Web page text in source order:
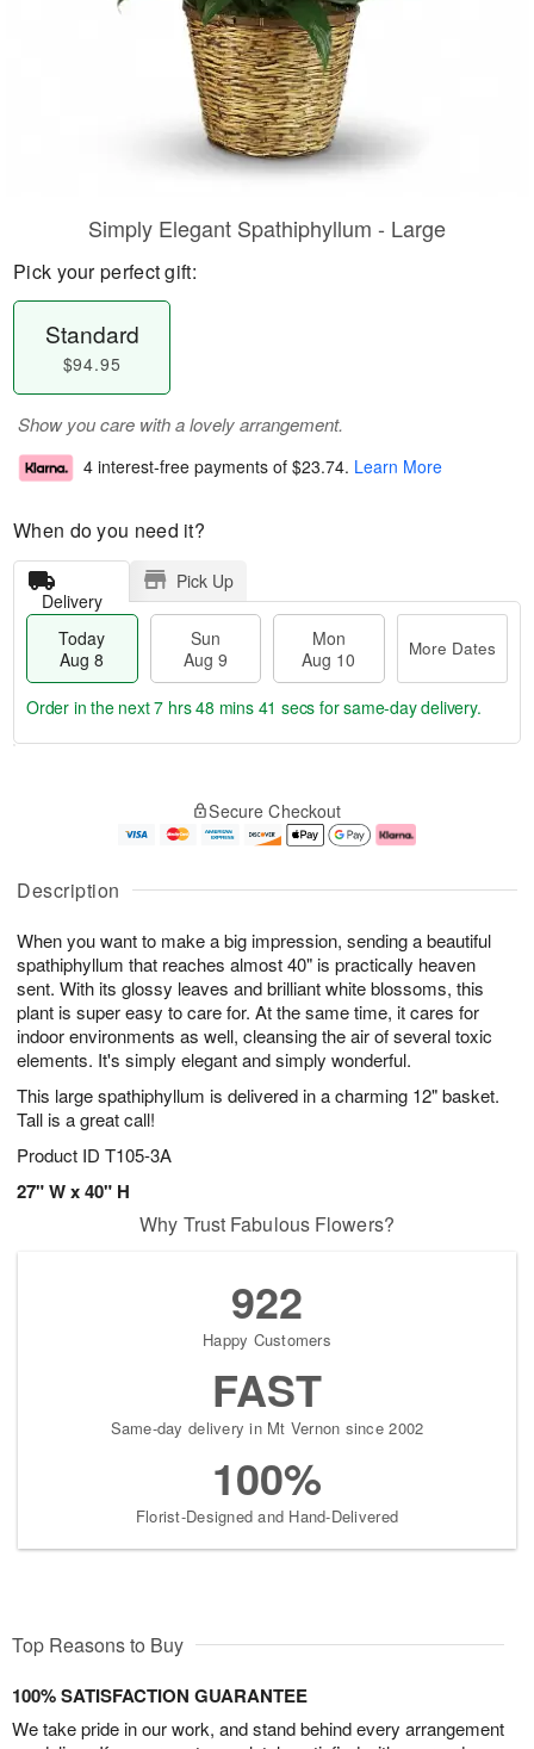
Description
When you want to make a big impression, sending a beautiful
spathiphyllum that reaches almost 40" is practically heaven
sent. With its glossy leaves and brilliant white blossoms, this
plant is super easy to care for. At the same time, it cares for
indoor environments as well, cleansing the air of several toxic
elements. It's simply elegant and simply wonderful.
This large spathiphyllum is delivered in a charming 12" basket.
Tall is a great call!
Product ID T105-3A
27" W x 40" H
Simply Elegant Spathiphyllum - Large
Pick your perfect gift:
Standard
$94.95
Show you care with a lovely arrangement.
4 interest-free payments of $23.74. Learn More
When do you need it?
Delivery
Pick Up
Today
Aug 8
Sun
Aug 9
Mon
Aug 10
More Dates
u
8
g
g
e
t
s
Order in the next7 hrs 48 mins 41 secs for same-day delivery.
Secure Checkout
Why Trust Fabulous Flowers?
922
Happy Customers
FAST
Same-day delivery in Mt Vernon since 2002
100%
Florist-Designed and Hand-Delivered
Top Reasons to Buy
100% SATISFACTION GUARANTEE
We take pride in our work, and stand behind every arrangement